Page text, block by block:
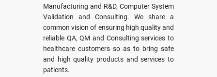
Manufacturing and R&D, Computer System
Validation and Consulting. We share a
common vision of ensuring high quality and
reliable QA, QM and Consulting services to
healthcare customers so as to bring safe
and high quality products and services to
patients.